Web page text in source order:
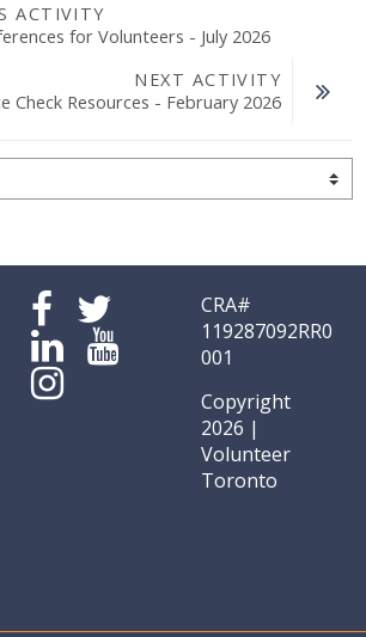
ACTIVITY
for Volunteers - July 2026
NEXT ACTIVITY
Check Resources - February 2026
CRA#
119287092RR0
001
Copyright
2026 |
Volunteer
Toronto